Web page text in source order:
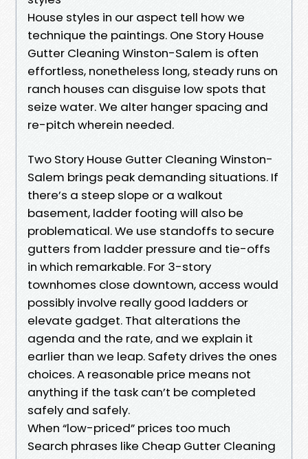
House styles in our aspect tell how we
technique the paintings. One Story House
Gutter Cleaning Winston-Salem is often
effortless, nonetheless long, steady runs on
ranch houses can disguise low spots that
seize water. We alter hanger spacing and
re-pitch wherein needed.
Two Story House Gutter Cleaning Winston-
Salem brings peak demanding situations. If
there’s a steep slope or a walkout
basement, ladder footing will also be
problematical. We use standoffs to secure
gutters from ladder pressure and tie-offs
in which remarkable. For 3-story
townhomes close downtown, access would
possibly involve really good ladders or
elevate gadget. That alterations the
agenda and the rate, and we explain it
earlier than we leap. Safety drives the ones
choices. A reasonable price means not
anything if the task can’t be completed
safely and safely.
When “low-priced” prices too much
Search phrases like Cheap Gutter Cleaning